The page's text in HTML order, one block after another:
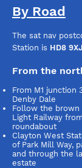
By Road
The sat nav
Station is HD8
From the
From M1 junction
Denby Dale
Follow the
Light Railway
roundabout
Clayton West
of Park Mill Way,
and through the
estate